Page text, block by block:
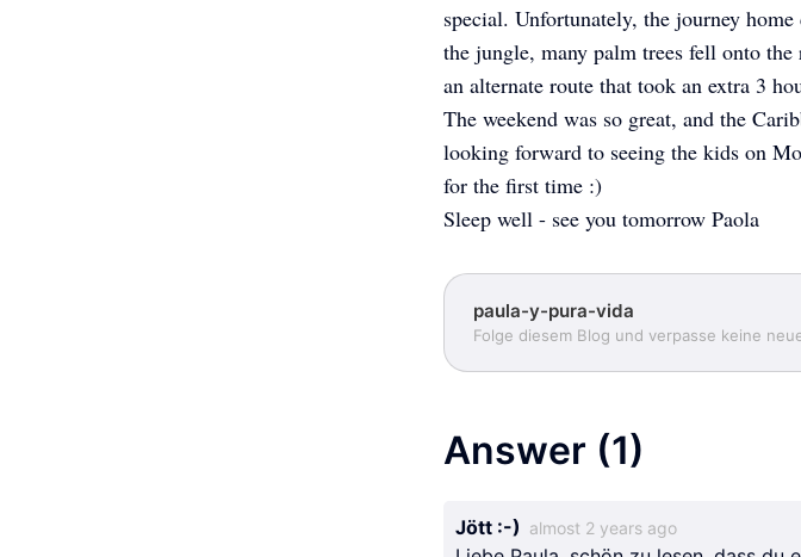
special. Unfortunately, the journey
the jungle, many palm trees fell onto
an alternate route that took an extra 3
The weekend was so great, and the
looking forward to seeing the kids on
for the first time :)
Sleep well - see you tomorrow Paola
paula-y-pura-vida
Folge diesem Blog und verpasse keine
Answer (1)
Jött :-) almost 2 years ago